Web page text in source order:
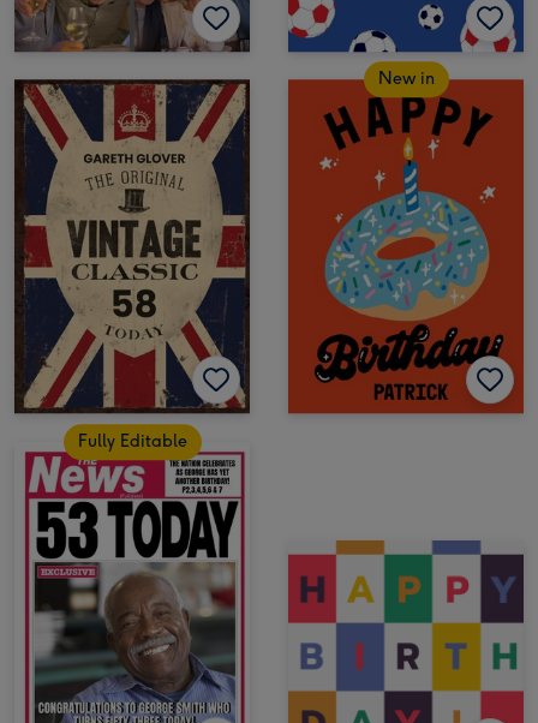
New in
Fully Editable